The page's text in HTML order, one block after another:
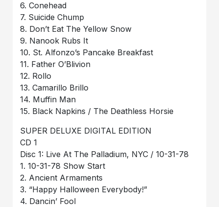
6. Conehead
7. Suicide Chump
8. Don’t Eat The Yellow Snow
9. Nanook Rubs It
10. St. Alfonzo’s Pancake Breakfast
11. Father O’Blivion
12. Rollo
13. Camarillo Brillo
14. Muffin Man
15. Black Napkins / The Deathless Horsie
SUPER DELUXE DIGITAL EDITION
CD 1
Disc 1: Live At The Palladium, NYC / 10-31-78
1. 10-31-78 Show Start
2. Ancient Armaments
3. “Happy Halloween Everybody!”
4. Dancin’ Fool